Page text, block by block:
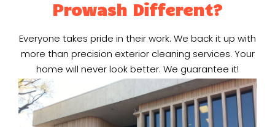
Prowash Different?
Everyone takes pride in their work. We back it up with
more than precision exterior cleaning services. Your
home will never look better. We guarantee it!